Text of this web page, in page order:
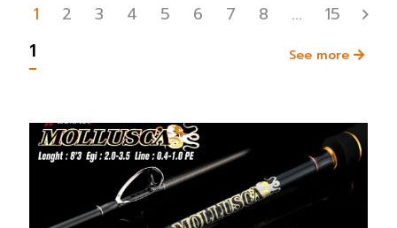
1 2 3 4 5 6 7 8 ... 15
1 See more